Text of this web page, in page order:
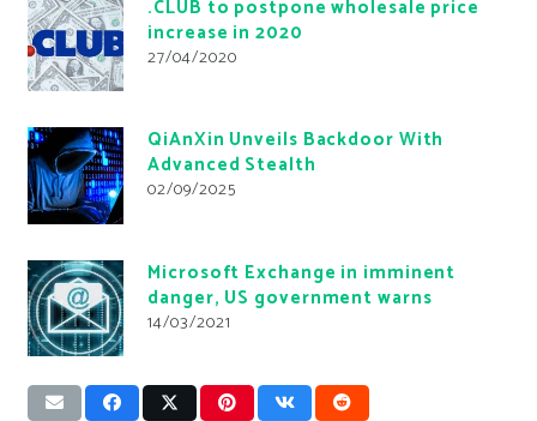
.CLUB to postpone wholesale price
increase in 2020
27/04/2020
QiAnXin Unveils Backdoor With
Advanced Stealth
02/09/2025
Microsoft Exchange in imminent
danger, US government warns
14/03/2021